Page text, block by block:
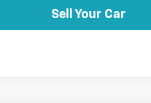
Sell Your Car